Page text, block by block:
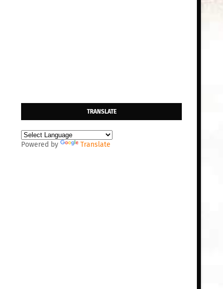
TRANSLATE
Powered by Translate